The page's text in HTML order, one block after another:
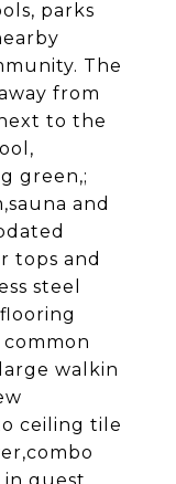
parks
The
from
to the
green,;
and
tops and
steel
walkin
ceiling tile